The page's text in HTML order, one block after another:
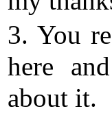
3. You
here
about it.